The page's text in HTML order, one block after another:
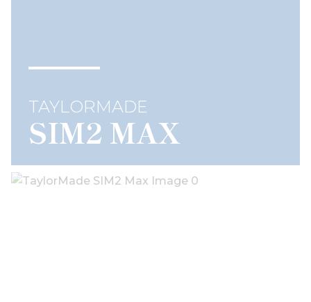
TAYLORMADE
SIM2 MAX